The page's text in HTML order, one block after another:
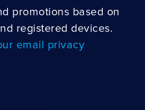
promotions based on
registered devices.
email privacy